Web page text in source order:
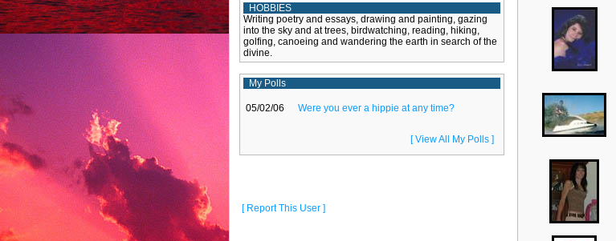
HOBBIES
Writing poetry and essays, drawing and painting, gazing
into the sky and at trees, birdwatching, reading, hiking,
golfing, canoeing and wandering the earth in search of the
divine.
My Polls
05/02/06 Were you ever a hippie at any time?
[ View All My Polls ]
[ Report This User ]